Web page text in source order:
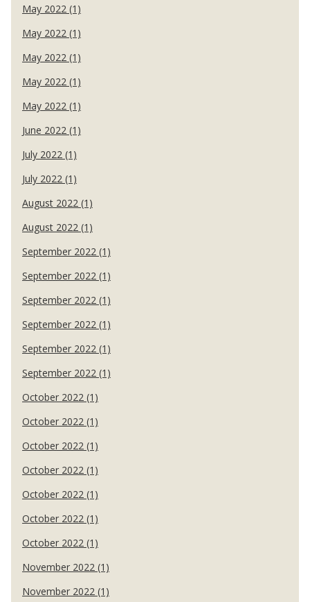
May 2022 (1)
May 2022 (1)
May 2022 (1)
May 2022 (1)
May 2022 (1)
June 2022 (1)
July 2022 (1)
July 2022 (1)
August 2022 (1)
August 2022 (1)
September 2022 (1)
September 2022 (1)
September 2022 (1)
September 2022 (1)
September 2022 (1)
September 2022 (1)
October 2022 (1)
October 2022 (1)
October 2022 (1)
October 2022 (1)
October 2022 (1)
October 2022 (1)
October 2022 (1)
November 2022 (1)
November 2022 (1)